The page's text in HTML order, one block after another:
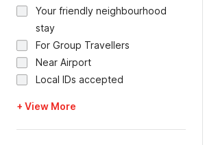
Your friendly neighbourhood
stay
For Group Travellers
Near Airport
Local IDs accepted
+ View More